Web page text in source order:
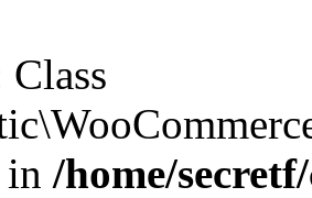
Class
/home/